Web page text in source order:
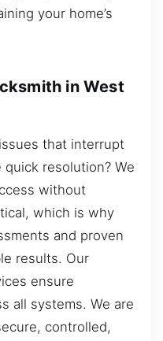
your home’s
in West
that interrupt
resolution? We
without
which is why
and proven
results. Our
ensure
all systems. We are
controlled,